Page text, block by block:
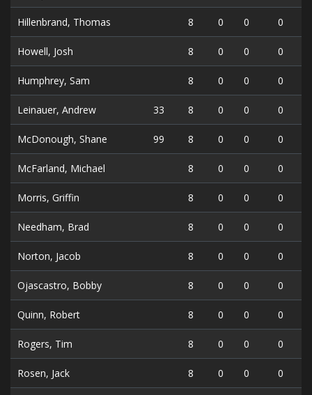
Hillenbrand, Thomas 8 0 0 0
Howell, Josh 8 0 0 0
Humphrey, Sam 8 0 0 0
Leinauer, Andrew 33 8 0 0 0
McDonough, Shane 99 8 0 0 0
McFarland, Michael 8 0 0 0
Morris, Griffin 8 0 0 0
Needham, Brad 8 0 0 0
Norton, Jacob 8 0 0 0
Ojascastro, Bobby 8 0 0 0
Quinn, Robert 8 0 0 0
Rogers, Tim 8 0 0 0
Rosen, Jack 8 0 0 0